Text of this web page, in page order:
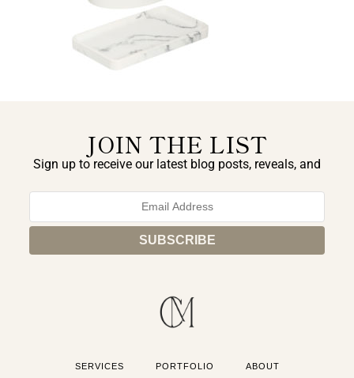
JOIN THE LIST
Sign up to receive our latest blog posts, reveals, and
SERVICES PORTFOLIO ABOUT